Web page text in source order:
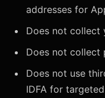
addresses for
Does not collect
Does not collect
Does not use
IDFA for